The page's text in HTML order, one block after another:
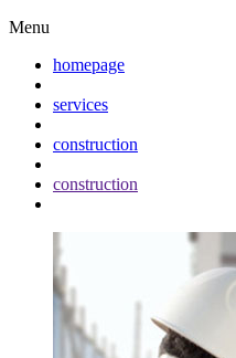
Menu
homepage
services
construction
construction